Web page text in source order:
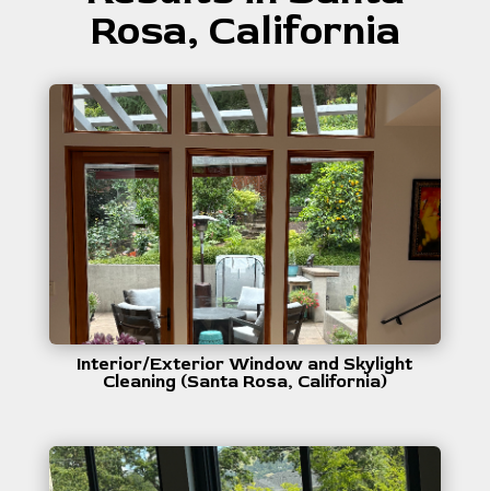
Rosa, California
Interior/Exterior Window and Skylight
Cleaning (Santa Rosa, California)